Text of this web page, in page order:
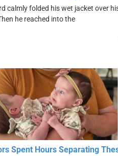
calmly folded his wet jacket over
he reached into the
Spent Hours Separating